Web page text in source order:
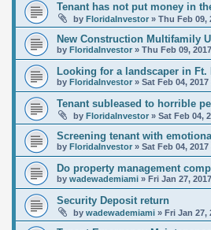
Tenant has not put money in
by FloridaInvestor» Thu Feb 09,
New Construction Multifamily
by FloridaInvestor » Thu Feb 09,
Looking for a landscaper in Ft.
by FloridaInvestor » Sat Feb 04, 2017
Tenant subleased to horrible
by FloridaInvestor» Sat Feb 04,
Screening tenant with
by FloridaInvestor » Sat Feb 04, 2017
Do property management
by wadewademiami » Fri Jan 27,
Security Deposit return
by wadewademiami» Fri Jan 27,